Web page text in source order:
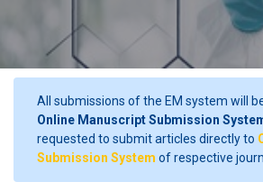
All submissions of the EM system will
Online Manuscript Submission
requested to submit articles directly to
Submission System of respective